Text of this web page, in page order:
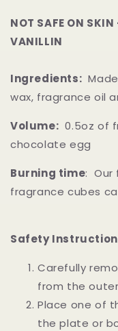
NOT SAFE ON
VANILLIN
Ingredients:
wax, fragrance oil
Volume: 0.5oz of
chocolate egg
Burning time: Our
fragrance cubes
Safety
Carefully
from the
Place one of
the plate or